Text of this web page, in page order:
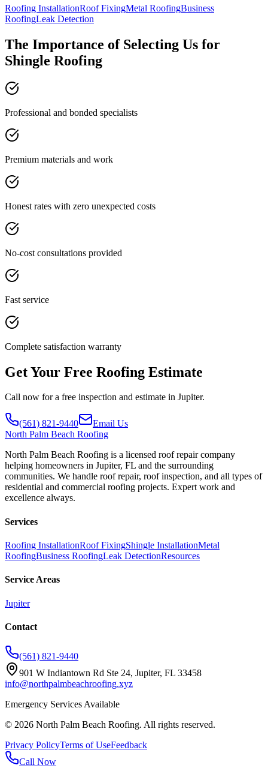
Roofing InstallationRoof FixingMetal RoofingBusiness
RoofingLeak Detection
The Importance of Selecting Us for
Shingle Roofing
Professional and bonded specialists
Premium materials and work
Honest rates with zero unexpected costs
No-cost consultations provided
Fast service
Complete satisfaction warranty
Get Your Free Roofing Estimate
Call now for a free inspection and estimate in Jupiter.
(561) 821-9440
Email Us
North Palm Beach Roofing
North Palm Beach Roofing is a licensed roof repair company
helping homeowners in Jupiter, FL and the surrounding
communities. We handle roof repair, roof inspection, and all types of
residential and commercial roofing projects. Expert work and
excellence always.
Services
Roofing InstallationRoof FixingShingle InstallationMetal
RoofingBusiness RoofingLeak DetectionResources
Service Areas
Jupiter
Contact
(561) 821-9440
901 W Indiantown Rd Ste 24, Jupiter, FL 33458
info@northpalmbeachroofing.xyz
Emergency Services Available
© 2026 North Palm Beach Roofing. All rights reserved.
Privacy PolicyTerms of UseFeedback
Call Now